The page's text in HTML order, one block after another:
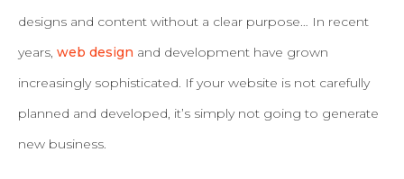
designs and content without a clear purpose… In recent
years, web design and development have grown
increasingly sophisticated. If your website is not carefully
planned and developed, it’s simply not going to generate
new business.